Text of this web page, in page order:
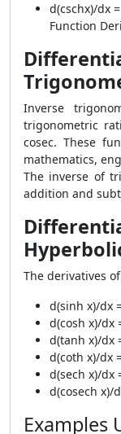
d(cschx)/dx
Function
Inverse
trigonometric
cosec. These
mathematics,
The inverse of
addition and
The derivatives
d(sinh x)/dx
d(cosh x)/dx
d(tanh x)/dx
d(coth x)/dx
d(sech x)/dx
d(cosech x)/
Examples